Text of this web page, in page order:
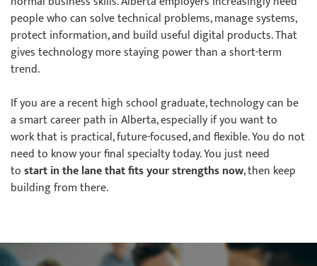
people who can solve technical problems, manage systems,
protect information, and build useful digital products. That
gives technology more staying power than a short-term
trend.
If you are a recent high school graduate, technology can be
a smart career path in Alberta, especially if you want to
work that is practical, future-focused, and flexible. You do not
need to know your final specialty today. You just need
tostart in the lane that fits your strengths now, then keep
building from there.